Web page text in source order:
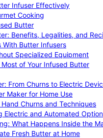
Infuser Effectively
Cooking
Butter
Benefits, Legalities, and
With Butter Infusers
Specialized Equipment
of Your Infused Butter
From Churns to Electric
Maker for Home Use
Churns and Techniques
Electric and Automated
What Happens Inside the
Fresh Butter at Home